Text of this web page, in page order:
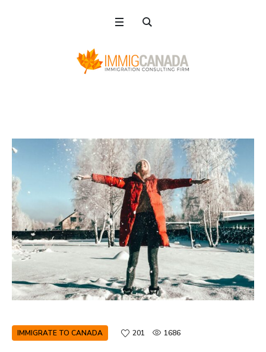
IMMIGRATE TO CANADA 201 1686